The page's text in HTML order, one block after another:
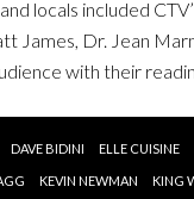
locals included
James, Dr. Jean
with their
DAVE BIDINI ELLE CUISINE
KEVIN NEWMAN KING